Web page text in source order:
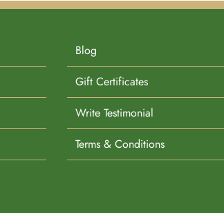
Blog
Gift Certificates
Write Testimonial
Terms & Conditions